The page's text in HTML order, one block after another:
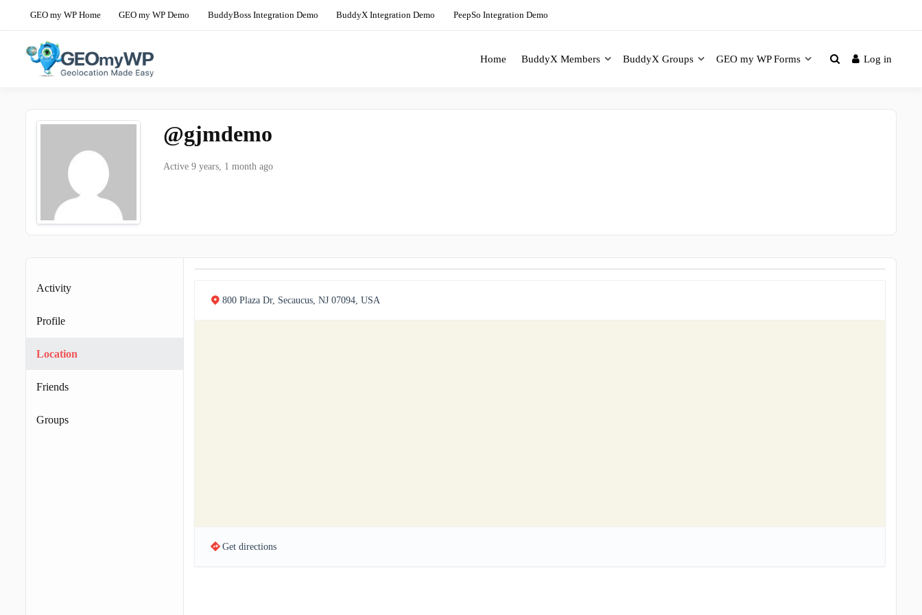
GEO my WP Home GEO my WP Demo BuddyBoss Integration Demo BuddyX Integration Demo PeepSo Integration Demo
content
Home BuddyX Members BuddyX Groups GEO my WP Forms Log in
@gjmdemo
Active 9 years, 1 month ago
Activity
Profile
Location
Friends
Groups
800 Plaza Dr, Secaucus, NJ 07094, USA
Get directions